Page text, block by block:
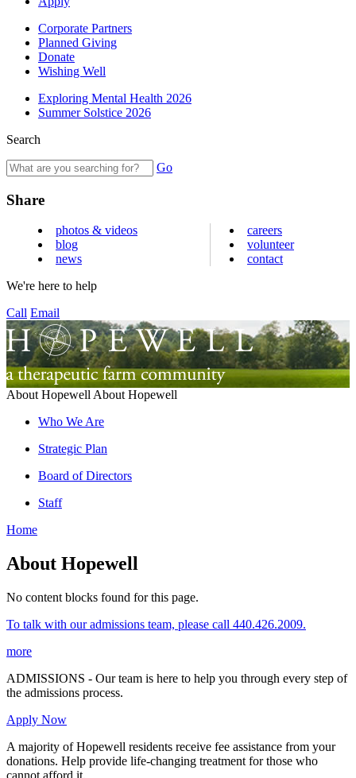
Corporate Partners
Planned Giving
Donate
Wishing Well
Exploring Mental Health 2026
Summer Solstice 2026
Search
Go
Share
photos & videos
blog
news
careers
volunteer
contact
We're here to help
Call Email
About HopewellAbout Hopewell
Who We Are
Strategic Plan
Board of Directors
Staff
Home
About Hopewell
No content blocks found for this page.
To talk with our admissions team, please call 440.426.2009.
more
ADMISSIONS - Our team is here to help you through every step of
the admissions process.
Apply Now
A majority of Hopewell residents receive fee assistance from your
donations. Help provide life-changing treatment for those who